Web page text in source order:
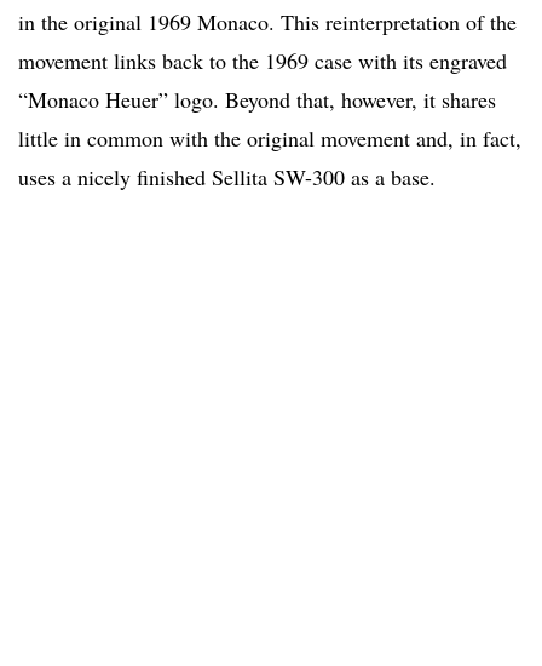
in the original 1969 Monaco. This reinterpretation of the
movement links back to the 1969 case with its engraved
“Monaco Heuer” logo. Beyond that, however, it shares
little in common with the original movement and, in fact,
uses a nicely finished Sellita SW-300 as a base.